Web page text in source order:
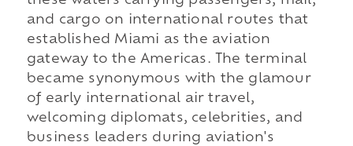
and cargo on international routes that
established Miami as the aviation
gateway to the Americas. The terminal
became synonymous with the glamour
of early international air travel,
welcoming diplomats, celebrities, and
business leaders during aviation's